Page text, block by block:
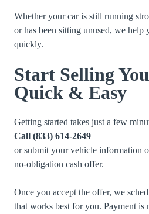
Whether your car is still running
or has been sitting unused, we help
quickly.
Start Selling
Quick & Easy
Getting started takes just a few
Call (833) 614-2649
or submit your vehicle information
no-obligation cash offer.
Once you accept the offer, we
that works best for you. Payment is